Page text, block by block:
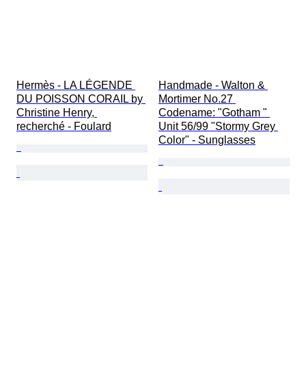
Hermès - LA LÉGENDE
DU POISSON CORAIL by
Christine Henry,
recherché - Foulard
Handmade - Walton &
Mortimer No.27
Codename: "Gotham "
Unit 56/99 "Stormy Grey
Color" - Sunglasses